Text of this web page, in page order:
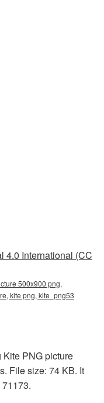
4.0 International (CC
500x900 png,
kite png, kite_png53
Kite PNG picture
File size: 74 KB. It